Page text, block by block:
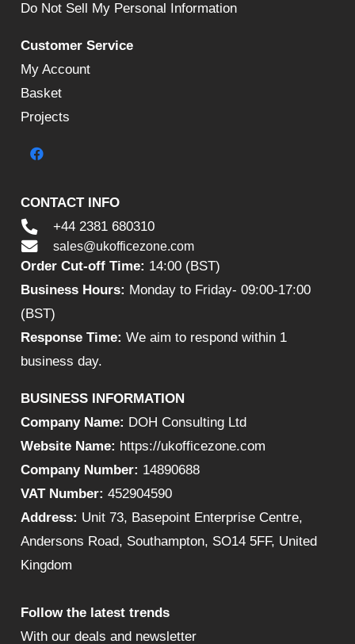
Do Not Sell My Personal Information
Customer Service
My Account
Basket
Projects
CONTACT INFO
+44 2381 680310
sales@ukofficezone.com
Order Cut-off Time: 14:00 (BST)
Business Hours: Monday to Friday- 09:00-17:00
(BST)
Response Time: We aim to respond within 1
business day.
BUSINESS INFORMATION
Company Name: DOH Consulting Ltd
Website Name: https://ukofficezone.com
Company Number: 14890688
VAT Number: 452904590
Address: Unit 73, Basepoint Enterprise Centre,
Andersons Road, Southampton, SO14 5FF, United
Kingdom
Follow the latest trends
With our deals and newsletter